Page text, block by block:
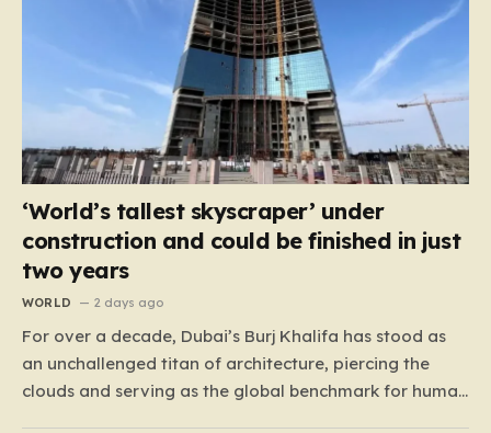
‘World’s tallest skyscraper’ under
construction and could be finished in just
two years
WORLD 2 days ago
For over a decade, Dubai’s Burj Khalifa has stood as
an unchallenged titan of architecture, piercing the
clouds and serving as the global benchmark for human